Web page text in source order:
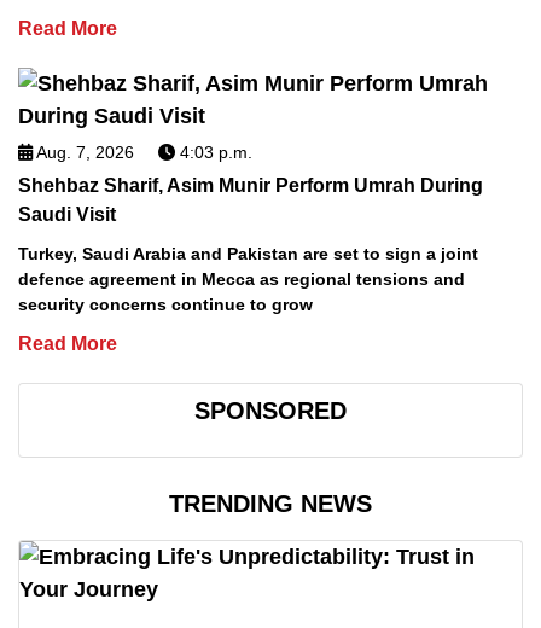
Read More
Aug. 7, 2026 4:03 p.m.
Shehbaz Sharif, Asim Munir Perform Umrah During
Saudi Visit
Turkey, Saudi Arabia and Pakistan are set to sign a joint
defence agreement in Mecca as regional tensions and
security concerns continue to grow
Read More
SPONSORED
TRENDING NEWS